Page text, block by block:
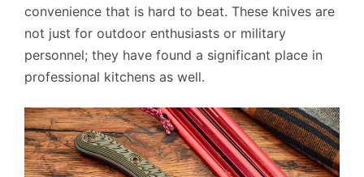
convenience that is hard to beat. These knives are
not just for outdoor enthusiasts or military
personnel; they have found a significant place in
professional kitchens as well.